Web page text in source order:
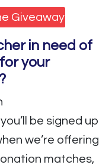
Giveaway
in need of
your
be signed up
we’re offering
matches,